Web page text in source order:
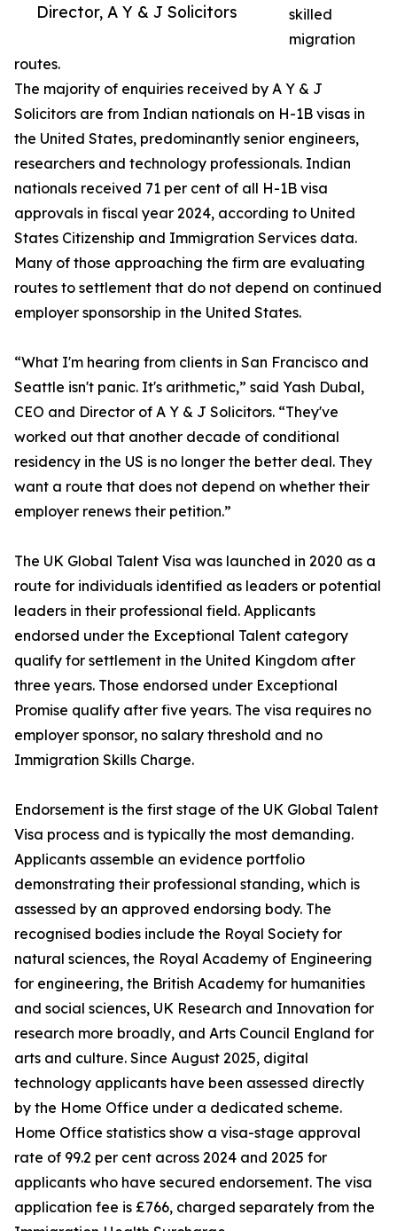
Director, A Y & J Solicitors
skilled
migration
routes.
The majority of enquiries received by A Y & J
Solicitors are from Indian nationals on H-1B visas in
the United States, predominantly senior engineers,
researchers and technology professionals. Indian
nationals received 71 per cent of all H-1B visa
approvals in fiscal year 2024, according to United
States Citizenship and Immigration Services data.
Many of those approaching the firm are evaluating
routes to settlement that do not depend on continued
employer sponsorship in the United States.
“What I'm hearing from clients in San Francisco and
Seattle isn't panic. It's arithmetic,” said Yash Dubal,
CEO and Director of A Y & J Solicitors. “They've
worked out that another decade of conditional
residency in the US is no longer the better deal. They
want a route that does not depend on whether their
employer renews their petition.”
The UK Global Talent Visa was launched in 2020 as a
route for individuals identified as leaders or potential
leaders in their professional field. Applicants
endorsed under the Exceptional Talent category
qualify for settlement in the United Kingdom after
three years. Those endorsed under Exceptional
Promise qualify after five years. The visa requires no
employer sponsor, no salary threshold and no
Immigration Skills Charge.
Endorsement is the first stage of the UK Global Talent
Visa process and is typically the most demanding.
Applicants assemble an evidence portfolio
demonstrating their professional standing, which is
assessed by an approved endorsing body. The
recognised bodies include the Royal Society for
natural sciences, the Royal Academy of Engineering
for engineering, the British Academy for humanities
and social sciences, UK Research and Innovation for
research more broadly, and Arts Council England for
arts and culture. Since August 2025, digital
technology applicants have been assessed directly
by the Home Office under a dedicated scheme.
Home Office statistics show a visa-stage approval
rate of 99.2 per cent across 2024 and 2025 for
applicants who have secured endorsement. The visa
application fee is £766, charged separately from the